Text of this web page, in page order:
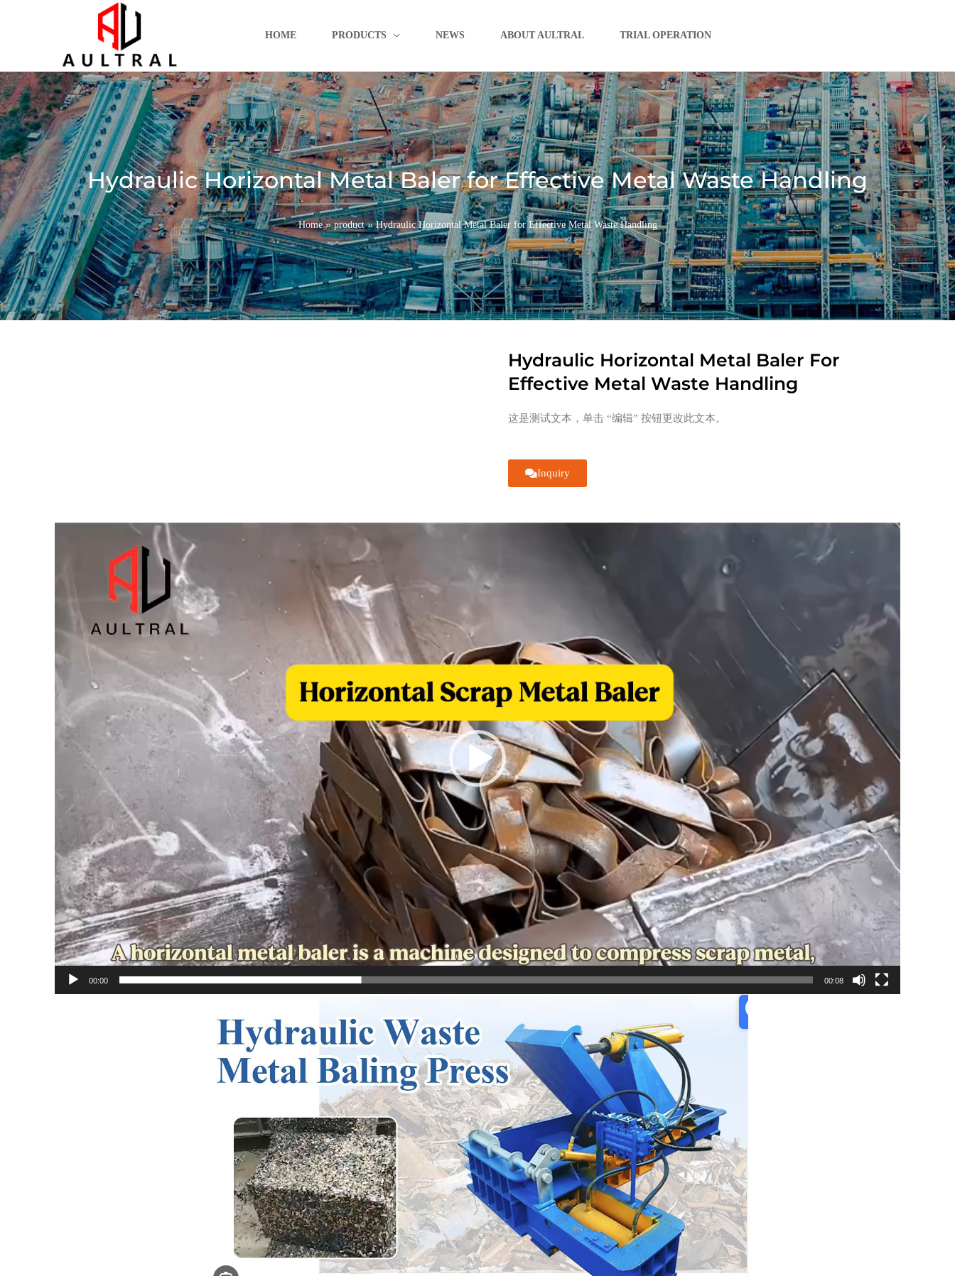
HOME PRODUCTS NEWS ABOUT AULTRAL TRIAL OPERATION
Hydraulic Horizontal Metal Baler for Effective Metal Waste Handling
Home»product»Hydraulic Horizontal Metal Baler for Effective Metal Waste Handling
Hydraulic Horizontal Metal Baler For
Effective Metal Waste Handling
这是测试文本，单击 “编辑” 按钮更改此文本。
Inquiry
00:00 00:08